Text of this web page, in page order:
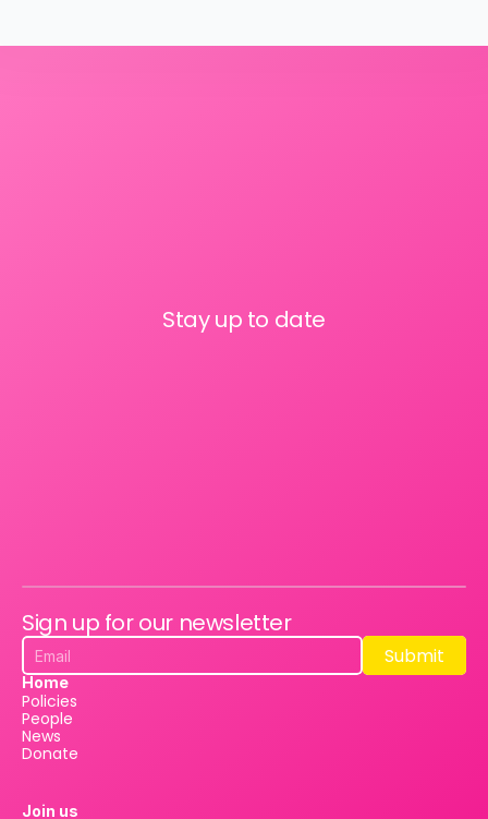
Stay up to date
Sign up for our newsletter
Submit
Submit
Home
Policies
People
News
Donate
Join us